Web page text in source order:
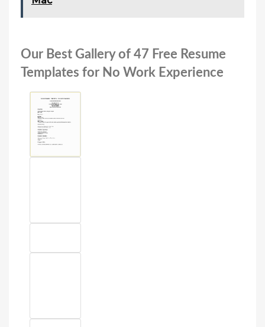
Our Best Gallery of 47 Free Resume
Templates for No Work Experience